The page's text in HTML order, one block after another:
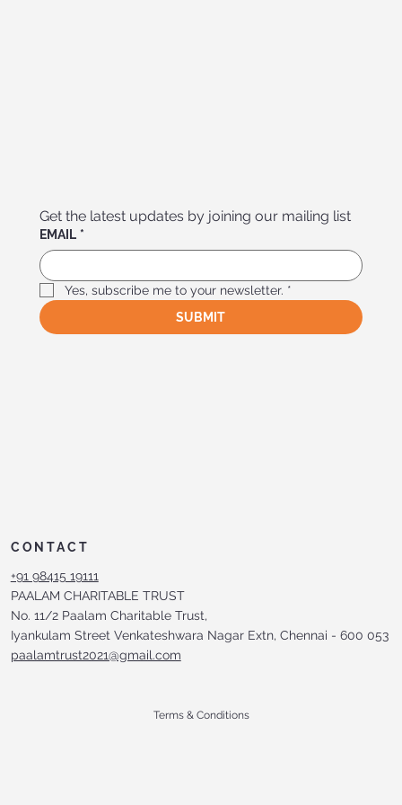
Get the latest updates by joining our mailing list
EMAIL *
Yes, subscribe me to your newsletter. *
SUBMIT
CONTACT
+91 98415 19111
PAALAM CHARITABLE TRUST
No. 11/2 Paalam Charitable Trust,
Iyankulam Street Venkateshwara Nagar Extn, Chennai - 600 053
paalamtrust2021@gmail.com
Terms & Conditions